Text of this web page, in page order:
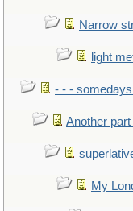
Narrow
light
- - - somedays
Another
My